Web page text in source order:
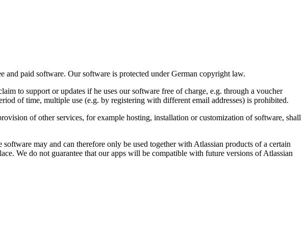
paid software. Our software is protected under German copyright law.
to support or updates if he uses our software free of charge, e.g. through a voucher
of time, multiple use (e.g. by registering with different email addresses) is prohibited.
of other services, for example hosting, installation or customization of software, shall
may and can therefore only be used together with Atlassian products of a certain
We do not guarantee that our apps will be compatible with future versions of Atlassian